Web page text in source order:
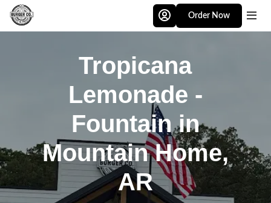
Skip to main content
Order Now
Tropicana
Lemonade -
Fountain in
Mountain Home,
AR